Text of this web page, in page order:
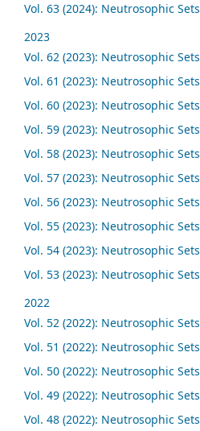
Vol. 63 (2024): Neutrosophic
2023
Vol. 62 (2023): Neutrosophic
Vol. 61 (2023): Neutrosophic
Vol. 60 (2023): Neutrosophic
Vol. 59 (2023): Neutrosophic
Vol. 58 (2023): Neutrosophic
Vol. 57 (2023): Neutrosophic
Vol. 56 (2023): Neutrosophic
Vol. 55 (2023): Neutrosophic
Vol. 54 (2023): Neutrosophic
Vol. 53 (2023): Neutrosophic
2022
Vol. 52 (2022): Neutrosophic
Vol. 51 (2022): Neutrosophic
Vol. 50 (2022): Neutrosophic
Vol. 49 (2022): Neutrosophic
Vol. 48 (2022): Neutrosophic